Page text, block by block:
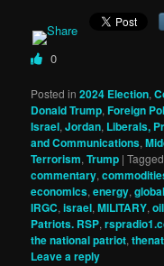
0
Posted in 2024 Election,
Donald Trump,Foreign
Israel,Jordan, Liberals,
and Communications,
Terrorism,Trump |Tagged
commentary,
economics,energy,
IRGC,israel,MILITARY,oil
Patriots. RSP,
the national patriot,
Leave a reply